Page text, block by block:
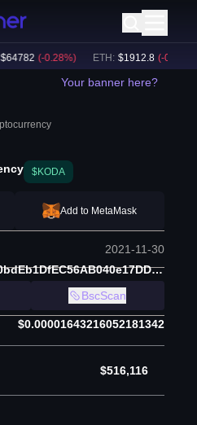
(-0.28%) ETH: $ 1912.8 (-0.18
Your banner here?
$KODA
Add to MetaMask
2021-11-30
0x8094e772fA4A60bdEb1DfEC56AB040e17DD608D5
BscScan
$0.00001643216052181342
$516,116